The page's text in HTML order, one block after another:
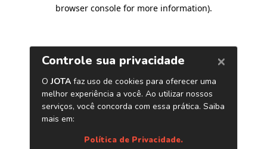
browser console for more information).